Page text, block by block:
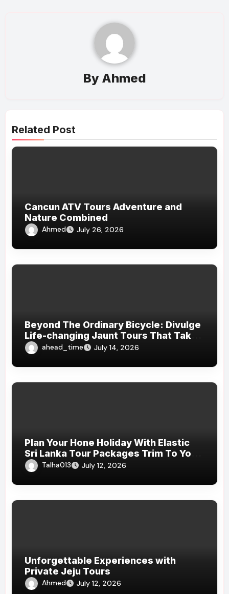
By Ahmed
Related Post
Cancun ATV Tours Adventure and
Nature Combined
Ahmed July 26, 2026
Beyond The Ordinary Bicycle: Divulge
Life-changing Jaunt Tours That Take
You Off The Beaten Path And Into The
Heart Of Nature
ahead_time July 14, 2026
Plan Your Hone Holiday With Elastic
Sri Lanka Tour Packages Trim To Your
Budget And Jaunt Preferences
Talha013 July 12, 2026
Unforgettable Experiences with
Private Jeju Tours
Ahmed July 12, 2026